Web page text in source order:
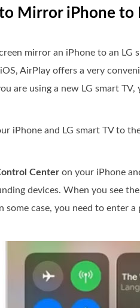
Mirror iPhone to
mirror an iPhone to an LG
AirPlay offers a very
are using a new LG smart
iPhone and LG smart TV to
Center on your iPhone
devices. When you see
some case, you need to enter